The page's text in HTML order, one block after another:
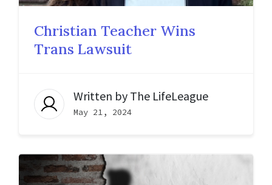
Christian Teacher Wins
Trans Lawsuit
Written by The LifeLeague
May 21, 2024